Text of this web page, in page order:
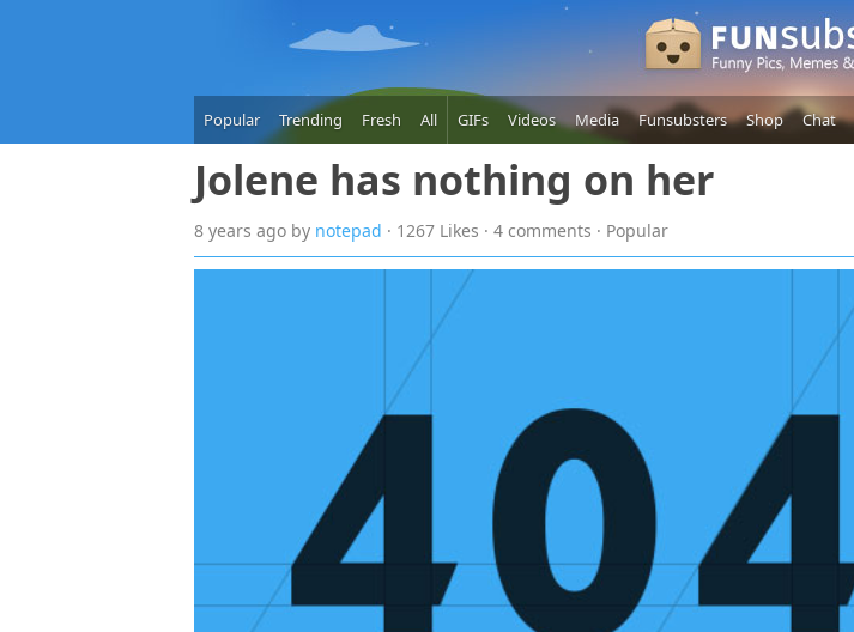
Popular Trending Fresh All GIFs Videos Media Funsubsters Shop Chat
Jolene has nothing on her
8 years ago by notepad · 1267 Likes · 4 comments · Popular